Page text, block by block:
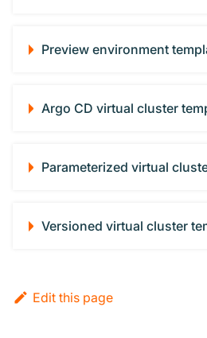
Preview environment
Argo CD virtual cluster
Parameterized virtual
Versioned virtual cluster
Edit this page